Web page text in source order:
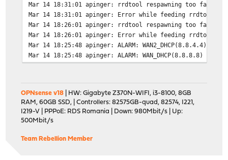
Mar 14 18:31:01 apinger: rrdtool respawning too fast,
Mar 14 18:31:01 apinger: Error while feeding rrdtool:
Mar 14 18:26:01 apinger: rrdtool respawning too fast,
Mar 14 18:26:01 apinger: Error while feeding rrdtool:
Mar 14 18:25:48 apinger: ALARM: WAN2_DHCP(8.8.4.4) ***
Mar 14 18:25:48 apinger: ALARM: WAN_DHCP(8.8.8.8) ***
OPNsense v18 | HW: Gigabyte Z370N-WIFI, i3-8100, 8GB
RAM, 60GB SSD, | Controllers: 82575GB-quad, 82574, I221,
I219-V | PPPoE: RDS Romania | Down: 980Mbit/s | Up:
500Mbit/s
Team Rebellion Member